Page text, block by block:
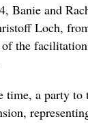
Banie and
Loch,
the
time, a party